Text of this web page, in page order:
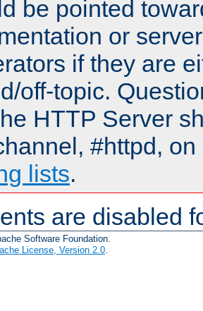
be pointed
or
if they are
off-topic.
HTTP Server
#httpd,
lists.
are disabled
Software Foundation.
License, Version 2.0